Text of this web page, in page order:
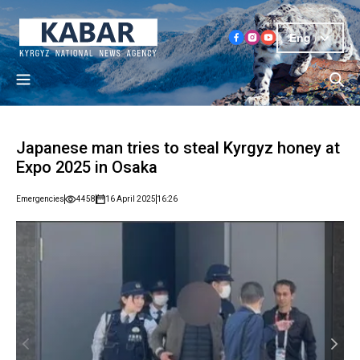
Eng
Japanese man tries to steal Kyrgyz honey at
Expo 2025 in Osaka
Emergencies 4458 16 April 2025 16:26